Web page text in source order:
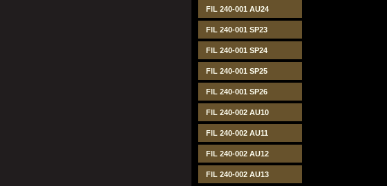
FIL 240-001 AU24
FIL 240-001 SP23
FIL 240-001 SP24
FIL 240-001 SP25
FIL 240-001 SP26
FIL 240-002 AU10
FIL 240-002 AU11
FIL 240-002 AU12
FIL 240-002 AU13